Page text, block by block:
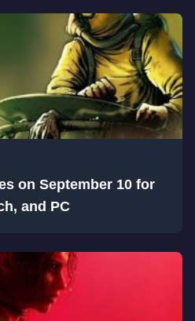
on September 10 for
and PC